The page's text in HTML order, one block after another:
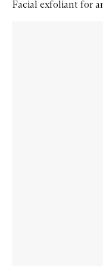
Facial exfoliant for